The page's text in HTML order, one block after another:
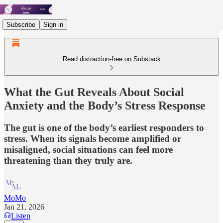
Subscribe Sign in
Read distraction-free on Substack
What the Gut Reveals About Social
Anxiety and the Body’s Stress Response
The gut is one of the body’s earliest responders to
stress. When its signals become amplified or
misaligned, social situations can feel more
threatening than they truly are.
MoMo
Jan 21, 2026
Listen